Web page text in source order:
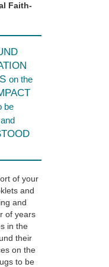
Faith-
on the
be
and
of your
and
and
of years
in the
their
on the
to be